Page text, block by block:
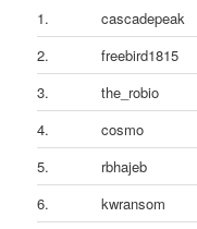
1.
cascadepeak
2.
freebird1815
3.
the_robio
4.
cosmo
5.
rbhajeb
6.
kwransom